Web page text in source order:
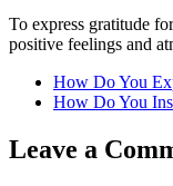
To express gratitude
positive feelings and
How Do You
How Do You
Leave a